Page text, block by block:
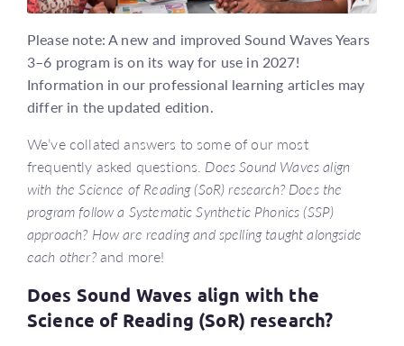
Please note: A new and improved Sound Waves Years
3–6 program is on its way for use in 2027!
Information in our professional learning articles may
differ in the updated edition.
We’ve collated answers to some of our most
frequently asked questions. Does Sound Waves align
with the Science of Reading (SoR) research? Does the
program follow a Systematic Synthetic Phonics (SSP)
approach? How are reading and spelling taught alongside
each other?and more!
Does Sound Waves align with the
Science of Reading (SoR) research?